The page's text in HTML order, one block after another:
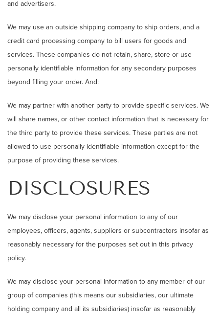
and advertisers.
We may use an outside shipping company to ship orders, and a
credit card processing company to bill users for goods and
services. These companies do not retain, share, store or use
personally identifiable information for any secondary purposes
beyond filling your order. And:
We may partner with another party to provide specific services. We
will share names, or other contact information that is necessary for
the third party to provide these services. These parties are not
allowed to use personally identifiable information except for the
purpose of providing these services.
DISCLOSURES
We may disclose your personal information to any of our
employees, officers, agents, suppliers or subcontractors insofar as
reasonably necessary for the purposes set out in this privacy
policy.
We may disclose your personal information to any member of our
group of companies (this means our subsidiaries, our ultimate
holding company and all its subsidiaries) insofar as reasonably